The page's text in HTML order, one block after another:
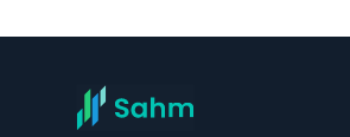
Corporate Actions